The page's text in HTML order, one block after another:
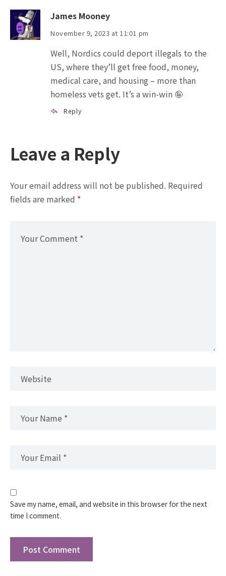
James Mooney
November 9, 2023 at 11:01 pm
Well, Nordics could deport illegals to the
US, where they’ll get free food, money,
medical care, and housing – more than
homeless vets get. It’s a win-win 🤪
Reply
Leave a Reply
Your email address will not be published. Required
fields are marked *
Save my name, email, and website in this browser for the next
time I comment.